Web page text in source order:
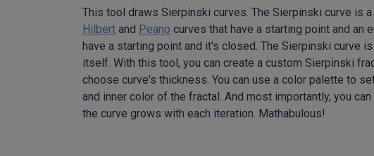
This tool draws Sierpinski curves. The Sierpinski curve is
Hilbert and Peano curves that have a starting point and an
have a starting point and it's closed. The Sierpinski curve
itself. With this tool, you can create a custom Sierpinski
choose curve's thickness. You can use a color palette to
and inner color of the fractal. And most importantly, you
the curve grows with each iteration. Mathabulous!